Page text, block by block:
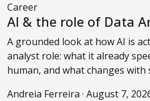
Career
AI & the role of Data
A grounded look at how AI is
analyst role: what it already
human, and what changes with
Andreia Ferreira · August 7,